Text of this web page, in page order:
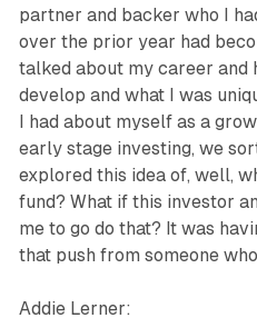
partner and backer who I
over the prior year had
talked about my career and
develop and what I was
I had about myself as a
early stage investing, we
explored this idea of, well,
fund? What if this investor
me to go do that? It was
that push from someone
Addie Lerner: